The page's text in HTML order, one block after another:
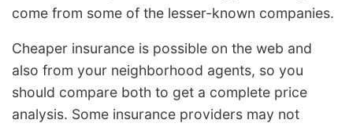
come from some of the lesser-known companies.
Cheaper insurance is possible on the web and
also from your neighborhood agents, so you
should compare both to get a complete price
analysis. Some insurance providers may not